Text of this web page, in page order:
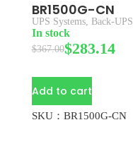
BR1500G-CN
UPS Systems, Back-UPS
In stock
$367.00$283.14
Add to cart
SKU：BR1500G-CN